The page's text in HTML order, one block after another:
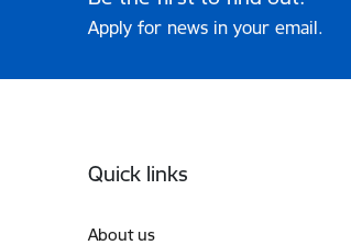
Apply for news in your email.
Quick links
About us